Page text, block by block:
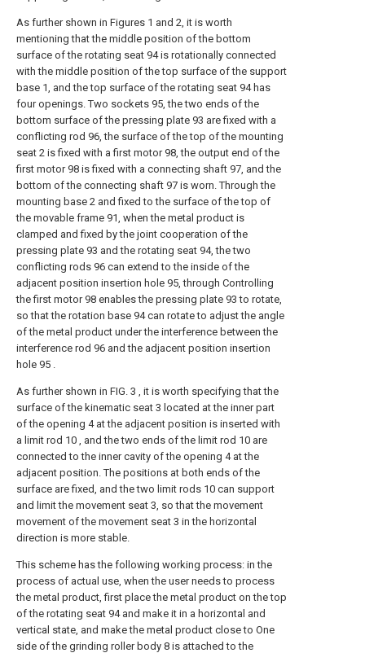
As further shown in Figures 1 and 2, it is worth
mentioning that the middle position of the bottom
surface of the rotating seat 94 is rotationally connected
with the middle position of the top surface of the support
base 1, and the top surface of the rotating seat 94 has
four openings. Two sockets 95, the two ends of the
bottom surface of the pressing plate 93 are fixed with a
conflicting rod 96, the surface of the top of the mounting
seat 2 is fixed with a first motor 98, the output end of the
first motor 98 is fixed with a connecting shaft 97, and the
bottom of the connecting shaft 97 is worn. Through the
mounting base 2 and fixed to the surface of the top of
the movable frame 91, when the metal product is
clamped and fixed by the joint cooperation of the
pressing plate 93 and the rotating seat 94, the two
conflicting rods 96 can extend to the inside of the
adjacent position insertion hole 95, through Controlling
the first motor 98 enables the pressing plate 93 to rotate,
so that the rotation base 94 can rotate to adjust the angle
of the metal product under the interference between the
interference rod 96 and the adjacent position insertion
hole 95 .
As further shown in FIG. 3 , it is worth specifying that the
surface of the kinematic seat 3 located at the inner part
of the opening 4 at the adjacent position is inserted with
a limit rod 10 , and the two ends of the limit rod 10 are
connected to the inner cavity of the opening 4 at the
adjacent position. The positions at both ends of the
surface are fixed, and the two limit rods 10 can support
and limit the movement seat 3, so that the movement
movement of the movement seat 3 in the horizontal
direction is more stable.
This scheme has the following working process: in the
process of actual use, when the user needs to process
the metal product, first place the metal product on the top
of the rotating seat 94 and make it in a horizontal and
vertical state, and make the metal product close to One
side of the grinding roller body 8 is attached to the